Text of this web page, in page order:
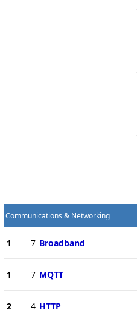
Communications & Networking
1 7 Broadband
1 7 MQTT
2 4 HTTP